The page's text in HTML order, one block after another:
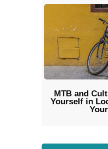
MTB and
Yourself in